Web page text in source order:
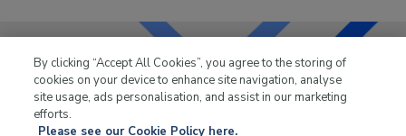
LKQ Leisure & Marinehas been supplying the leisure
By clicking “Accept All Cookies”, you agree to the storing of
cookies on your device to enhance site navigation, analyse
site usage, ads personalisation, and assist in our marketing
efforts.
Please see our Cookie Policy here.